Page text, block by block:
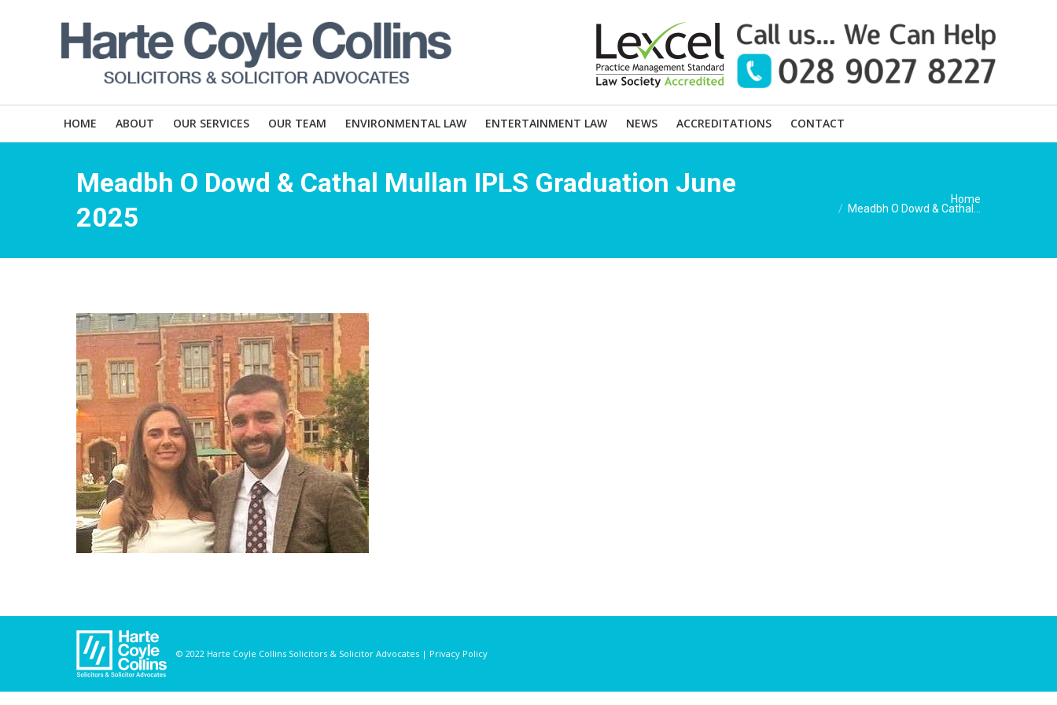
HOME ABOUT OUR SERVICES OUR TEAM ENVIRONMENTAL LAW ENTERTAINMENT LAW NEWS ACCREDITATIONS CONTACT
Meadbh O Dowd & Cathal Mullan IPLS Graduation June
2025
Home
Meadbh O Dowd & Cathal…
© 2022 Harte Coyle Collins Solicitors & Solicitor Advocates | Privacy Policy